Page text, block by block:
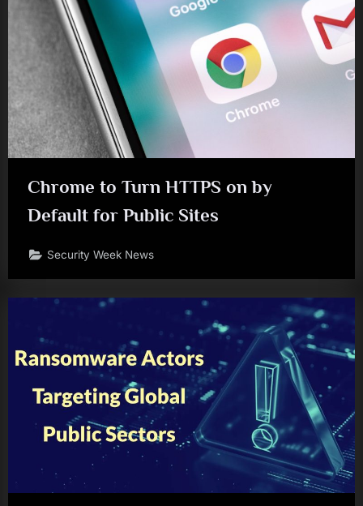
Chrome to Turn HTTPS on by
Default for Public Sites
Security Week News